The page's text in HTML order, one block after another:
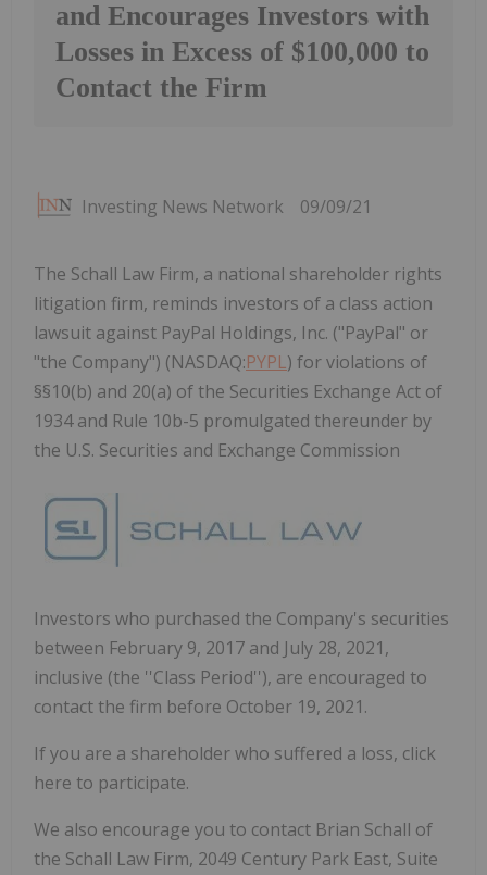
and Encourages Investors with
Losses in Excess of $100,000 to
Contact the Firm
Investing News Network 09/09/21
The Schall Law Firm, a national shareholder rights
litigation firm, reminds investors of a class action
lawsuit against PayPal Holdings, Inc. ("PayPal" or
"the Company") (NASDAQ:PYPL) for violations of
§§10(b) and 20(a) of the Securities Exchange Act of
1934 and Rule 10b-5 promulgated thereunder by
the U.S. Securities and Exchange Commission
Investors who purchased the Company's securities
between February 9, 2017 and July 28, 2021,
inclusive (the ''Class Period''), are encouraged to
contact the firm before October 19, 2021.
If you are a shareholder who suffered a loss, click
here to participate.
We also encourage you to contact Brian Schall of
the Schall Law Firm, 2049 Century Park East, Suite